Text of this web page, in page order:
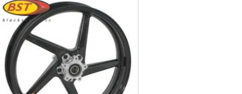
on
the
product
page